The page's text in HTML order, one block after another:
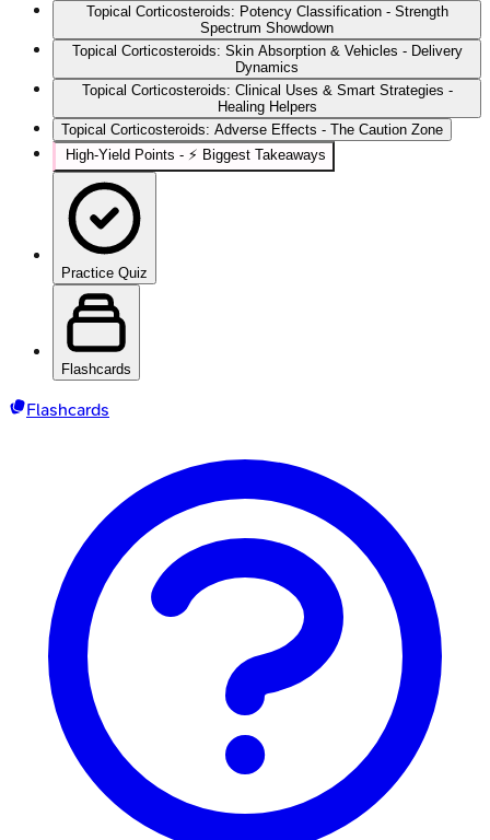
Topical Corticosteroids: Potency Classification - Strength
Spectrum Showdown
Topical Corticosteroids: Skin Absorption & Vehicles - Delivery
Dynamics
Topical Corticosteroids: Clinical Uses & Smart Strategies -
Healing Helpers
Topical Corticosteroids: Adverse Effects - The Caution Zone
High‑Yield Points - ⚡ Biggest Takeaways
Practice Quiz
Flashcards
Flashcards